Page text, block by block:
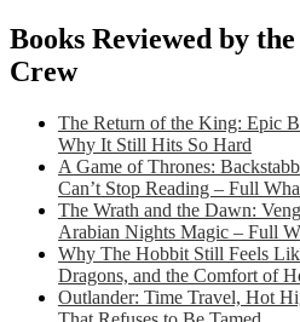
Books Reviewed by
Crew
The Return of the King: Epic
Why It Still Hits So Hard
A Game of Thrones:
Can’t Stop Reading – Full
The Wrath and the Dawn:
Arabian Nights Magic – Full
Why The Hobbit Still Feels
Dragons, and the Comfort of
Outlander: Time Travel, Hot